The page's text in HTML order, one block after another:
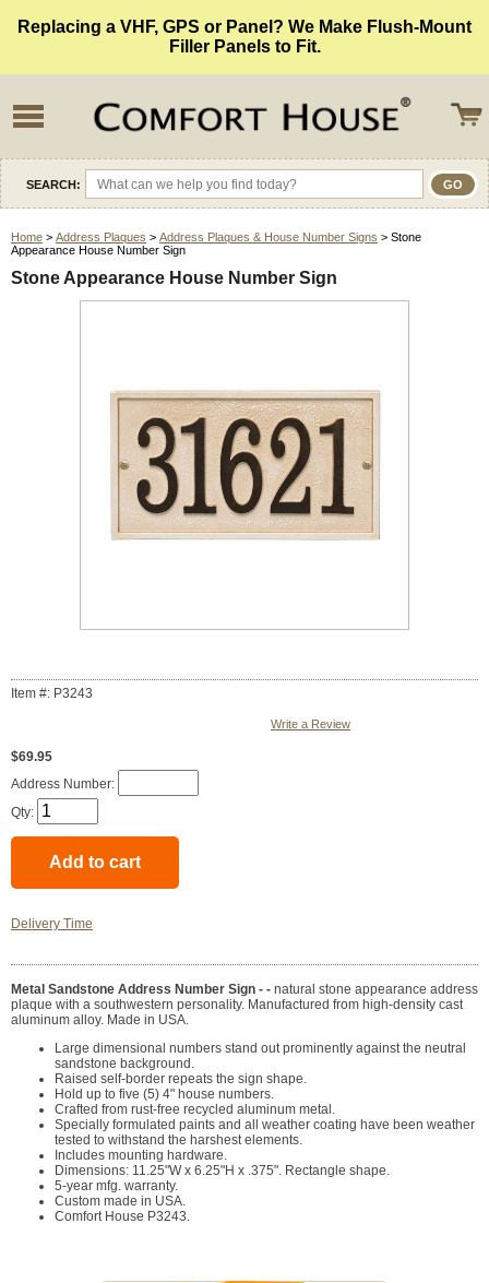
Replacing a VHF, GPS or Panel? We Make Flush-Mount
Filler Panels to Fit.
SEARCH:
Home > Address Plaques > Address Plaques & House Number Signs > Stone
Appearance House Number Sign
Stone Appearance House Number Sign
Item #: P3243
Write a Review
$69.95
Address Number:
Qty:
Delivery Time
Metal Sandstone Address Number Sign - - natural stone appearance address
plaque with a southwestern personality. Manufactured from high-density cast
aluminum alloy. Made in USA.
Large dimensional numbers stand out prominently against the neutral
sandstone background.
Raised self-border repeats the sign shape.
Hold up to five (5) 4" house numbers.
Crafted from rust-free recycled aluminum metal.
Specially formulated paints and all weather coating have been weather
tested to withstand the harshest elements.
Includes mounting hardware.
Dimensions: 11.25"W x 6.25"H x .375". Rectangle shape.
5-year mfg. warranty.
Custom made in USA.
Comfort House P3243.